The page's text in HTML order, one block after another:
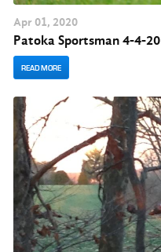
Apr 01, 2020
Pato ka Sportsman 4-4-20
READ MORE